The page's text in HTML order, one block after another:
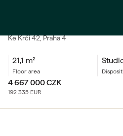
Ke Krči42, Praha 4
21,1 m²
floor area
4 667 000CZK
192 335 EUR